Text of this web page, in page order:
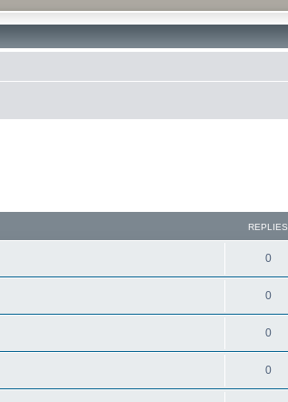
REPLIES
0
0
0
0